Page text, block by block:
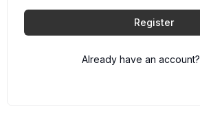
selecting
star.
Register
Already have an account?